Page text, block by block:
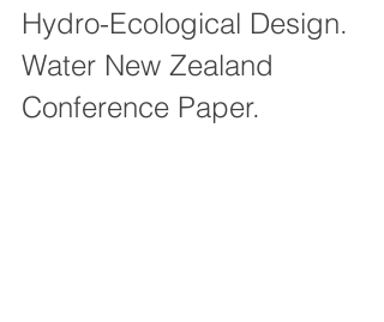
Hydro-Ecological Design.
Water New Zealand
Conference Paper.